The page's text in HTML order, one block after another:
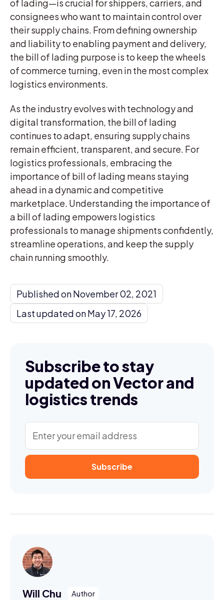
of lading—is crucial for shippers, carriers, and
consignees who want to maintain control over
their supply chains. From defining ownership
and liability to enabling payment and delivery,
the bill of lading purpose is to keep the wheels
of commerce turning, even in the most complex
logistics environments.
As the industry evolves with technology and
digital transformation, the bill of lading
continues to adapt, ensuring supply chains
remain efficient, transparent, and secure. For
logistics professionals, embracing the
importance of bill of lading means staying
ahead in a dynamic and competitive
marketplace. Understanding the importance of
a bill of lading empowers logistics
professionals to manage shipments confidently,
streamline operations, and keep the supply
chain running smoothly.
Published on November 02, 2021
Last updated on May 17, 2026
Subscribe to stay
updated on Vector and
logistics trends
Will Chu